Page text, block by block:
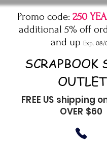
Promo code: 250
additional 5% off
and up Exp. 08/
SCRAPBOOK
OUTLET
FREE US shipping
OVER $60